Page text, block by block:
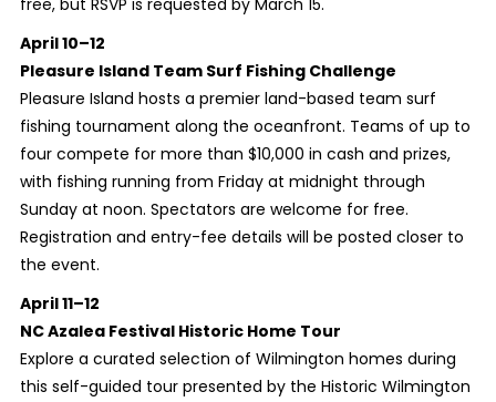
free, but RSVP is requested by March 15.
April 10–12
Pleasure Island Team Surf Fishing Challenge
Pleasure Island hosts a premier land-based team surf
fishing tournament along the oceanfront. Teams of up to
four compete for more than $10,000 in cash and prizes,
with fishing running from Friday at midnight through
Sunday at noon. Spectators are welcome for free.
Registration and entry-fee details will be posted closer to
the event.
April 11–12
NC Azalea Festival Historic Home Tour
Explore a curated selection of Wilmington homes during
this self-guided tour presented by the Historic Wilmington